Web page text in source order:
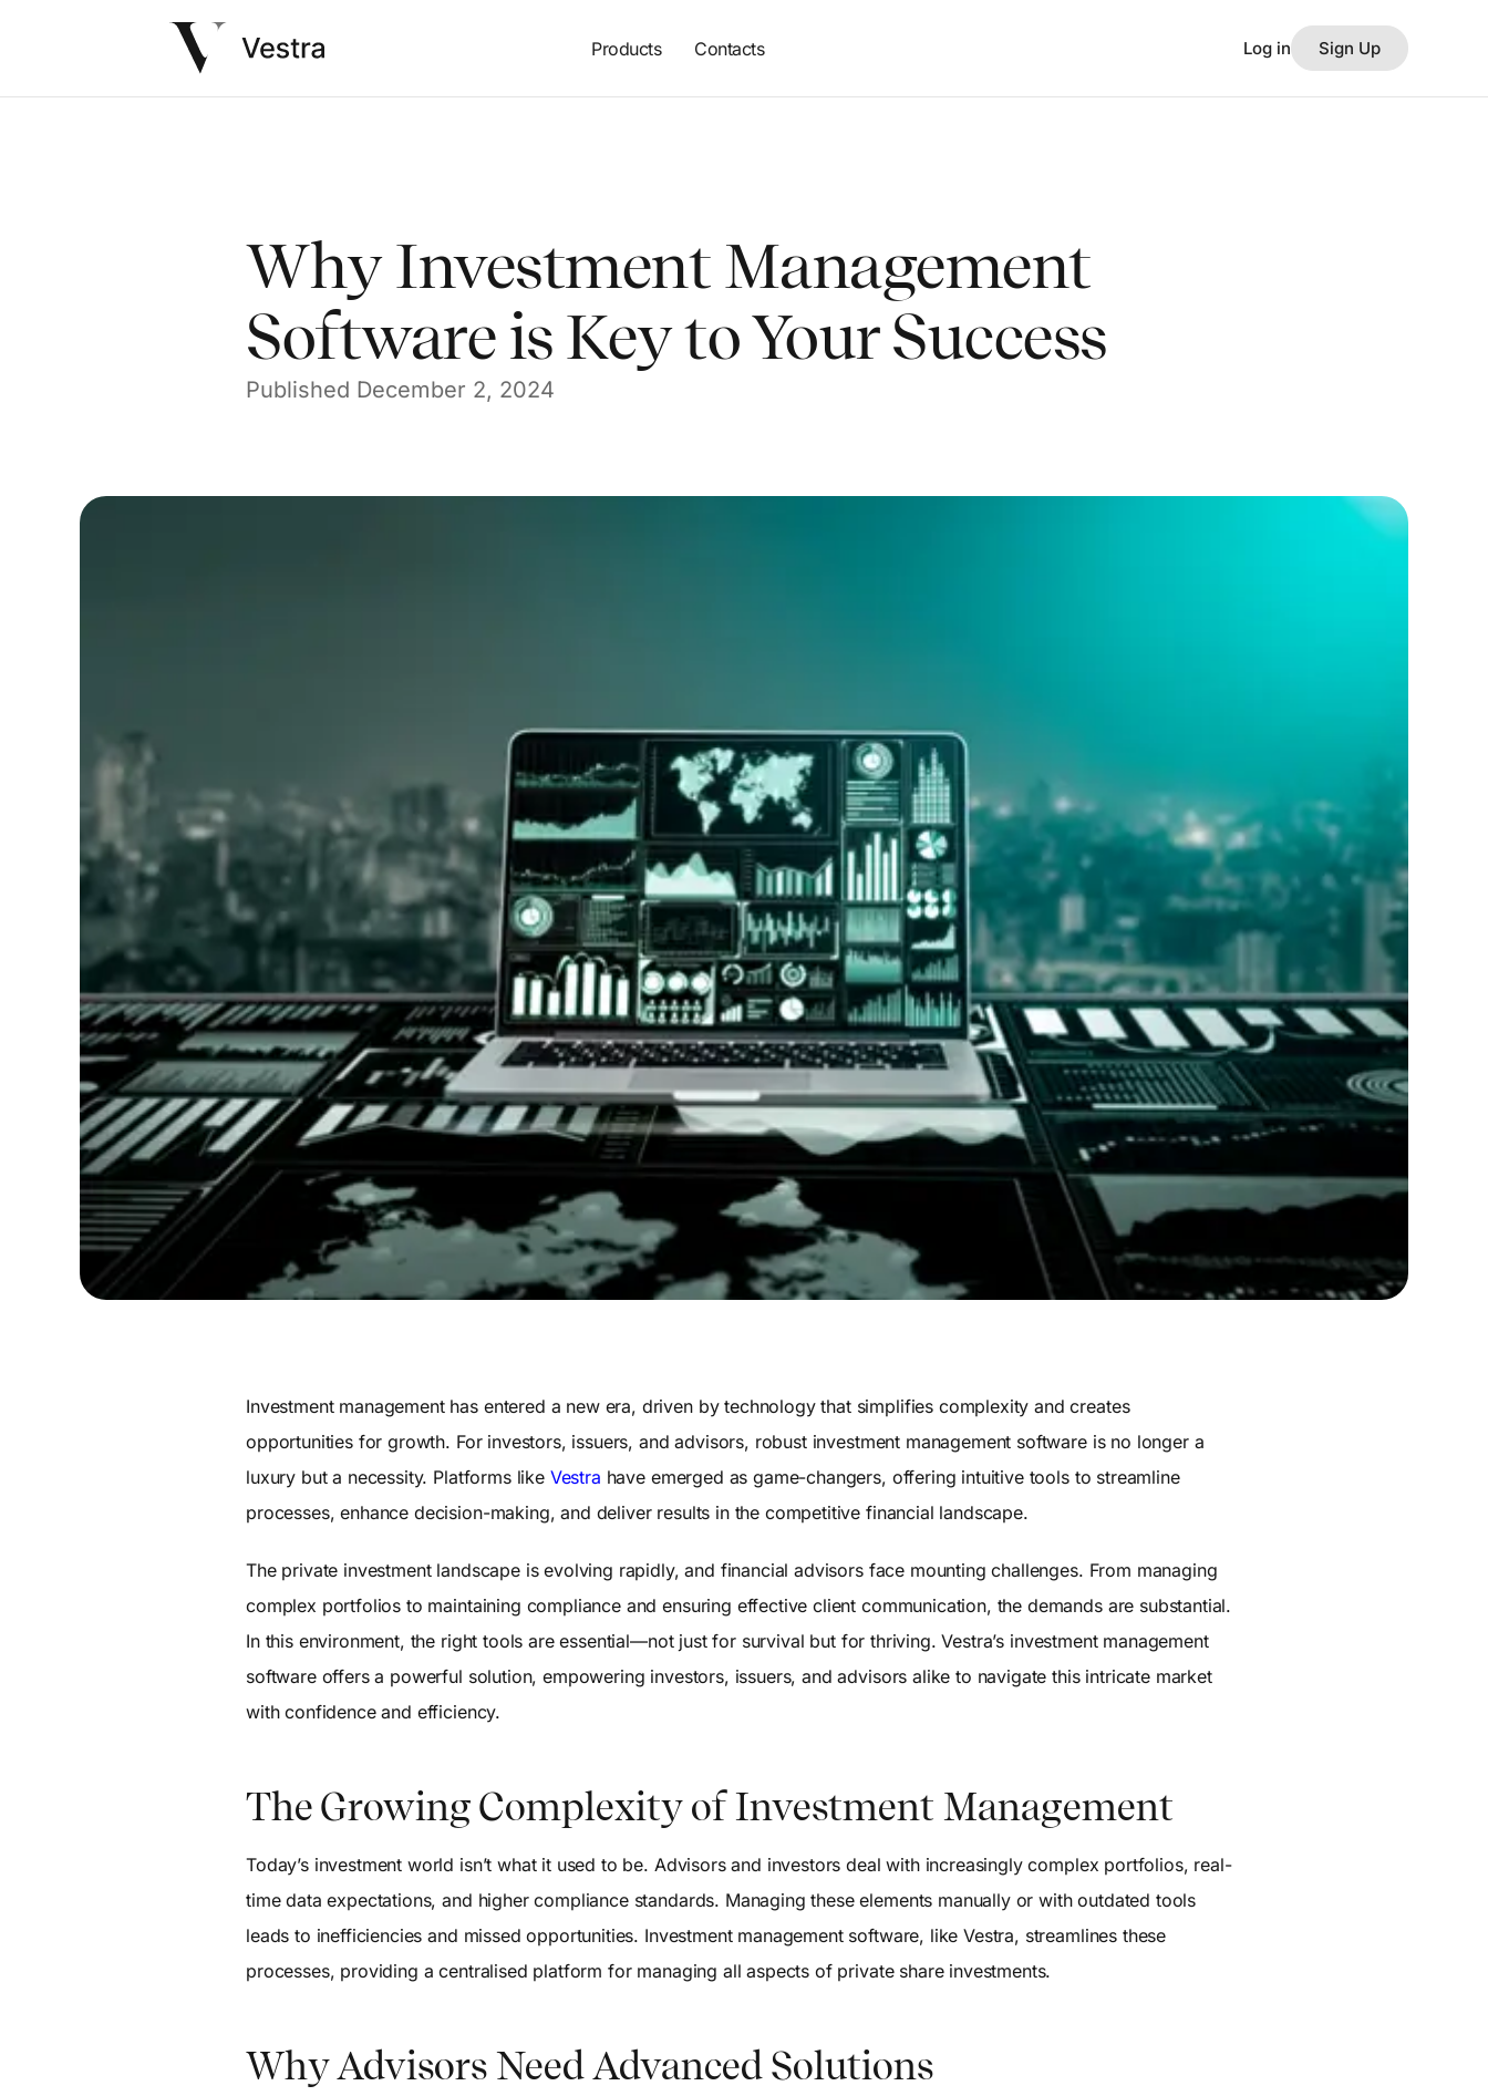
Products Contacts Log in Sign Up
Why Investment Management
Software is Key to Your Success
Published December 2, 2024
Investment management has entered a new era, driven by technology that simplifies complexity and creates
opportunities for growth. For investors, issuers, and advisors, robust investment management software is no longer a
luxury but a necessity. Platforms like Vestra have emerged as game-changers, offering intuitive tools to streamline
processes, enhance decision-making, and deliver results in the competitive financial landscape.
The private investment landscape is evolving rapidly, and financial advisors face mounting challenges. From managing
complex portfolios to maintaining compliance and ensuring effective client communication, the demands are substantial.
In this environment, the right tools are essential—not just for survival but for thriving. Vestra’s investment management
software offers a powerful solution, empowering investors, issuers, and advisors alike to navigate this intricate market
with confidence and efficiency.
The Growing Complexity of Investment Management
Today’s investment world isn’t what it used to be. Advisors and investors deal with increasingly complex portfolios, real-
time data expectations, and higher compliance standards. Managing these elements manually or with outdated tools
leads to inefficiencies and missed opportunities. Investment management software, like Vestra, streamlines these
processes, providing a centralised platform for managing all aspects of private share investments.
Why Advisors Need Advanced Solutions